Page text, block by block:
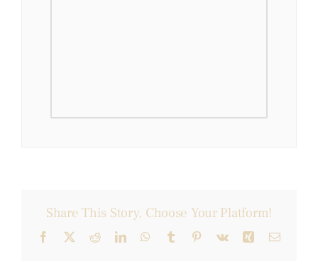
Share This Story, Choose Your Platform!
Facebook
X RedditLinkedInWhatsApp
Tumblr Pinterest
Vk Xing Email